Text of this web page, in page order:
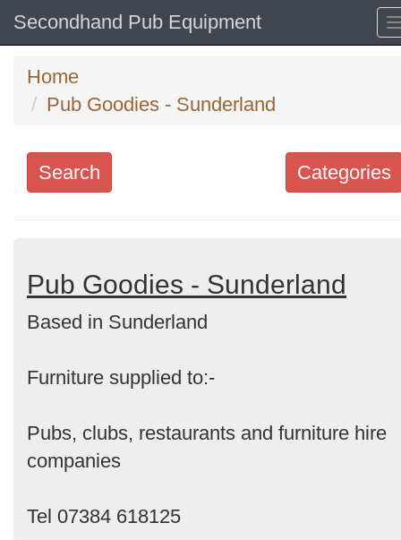
Secondhand Pub Equipment
Home
Pub Goodies - Sunderland
Categories
Search
Categories
Order
Search
Pub Goodies - Sunderland
Based in Sunderland
Furniture supplied to:-
Pubs, clubs, restaurants and furniture hire
companies
Tel 07384 618125